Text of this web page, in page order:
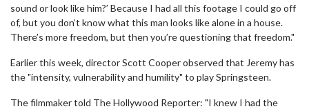
sound or look like him?’ Because I had all this footage I could go off
of, but you don’t know what this man looks like alone in a house.
There’s more freedom, but then you’re questioning that freedom."
Earlier this week, director Scott Cooper observed that Jeremy has
the "intensity, vulnerability and humility" to play Springsteen.
The filmmaker told The Hollywood Reporter: "I knew I had the